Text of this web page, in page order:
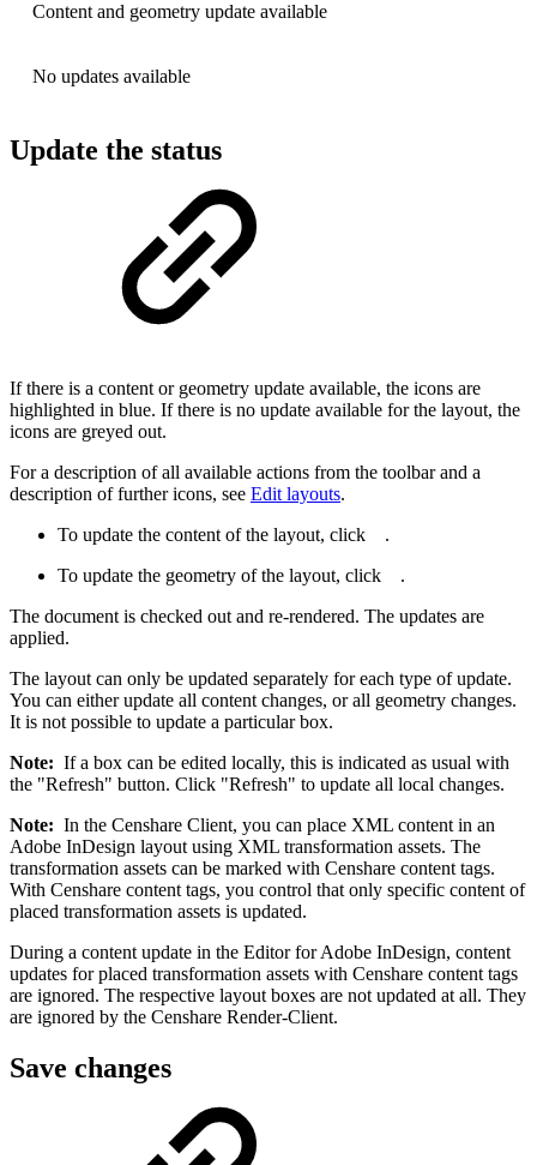
Content and geometry update available
No updates available
Update the status
If there is a content or geometry update available, the icons are
highlighted in blue. If there is no update available for the layout, the
icons are greyed out.
For a description of all available actions from the toolbar and a
description of further icons, see Edit layouts.
To update the content of the layout, click
.
To update the geometry of the layout, click
.
The document is checked out and re-rendered. The updates are
applied.
The layout can only be updated separately for each type of update.
You can either update all content changes, or all geometry changes.
It is not possible to update a particular box.
Note: If a box can be edited locally, this is indicated as usual with
the "Refresh" button. Click "Refresh" to update all local changes.
Note: In the Censhare Client, you can place XML content in an
Adobe InDesign layout using XML transformation assets. The
transformation assets can be marked with Censhare content tags.
With Censhare content tags, you control that only specific content of
placed transformation assets is updated.
During a content update in the Editor for Adobe InDesign, content
updates for placed transformation assets with Censhare content tags
are ignored. The respective layout boxes are not updated at all. They
are ignored by the Censhare Render-Client.
Save changes